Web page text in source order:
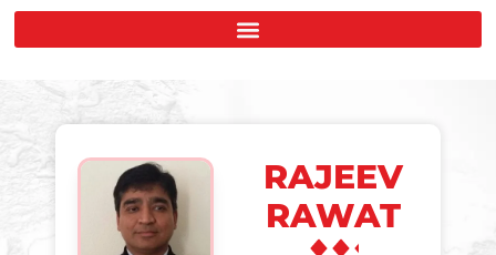
RAJEEV
RAWAT